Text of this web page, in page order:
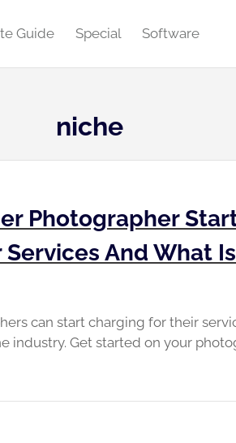
Guide Special Software
niche
Photographer
And What
can start charging for their
industry. Get started on your